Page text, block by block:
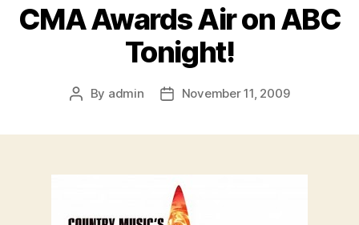
CMA Awards Air on ABC
Tonight!
Post
By admin
PostNovember 11, 2009